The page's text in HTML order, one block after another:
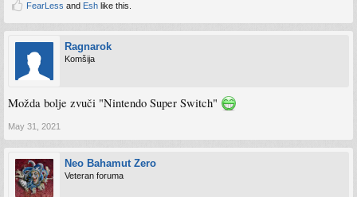
FearLess and Esh like this.
Ragnarok
Komšija
Možda bolje zvuči "Nintendo Super Switch"
May 31, 2021
Neo Bahamut Zero
Veteran foruma